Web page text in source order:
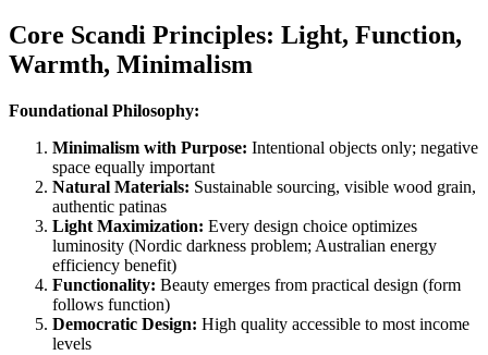
Core Scandi Principles: Light, Function,
Warmth, Minimalism
Foundational Philosophy:
Minimalism with Purpose: Intentional objects only; negative
space equally important
Natural Materials: Sustainable sourcing, visible wood grain,
authentic patinas
Light Maximization: Every design choice optimizes
luminosity (Nordic darkness problem; Australian energy
efficiency benefit)
Functionality: Beauty emerges from practical design (form
follows function)
Democratic Design: High quality accessible to most income
levels